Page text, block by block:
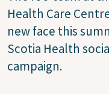
Health Care
new face this
Scotia Health
campaign.